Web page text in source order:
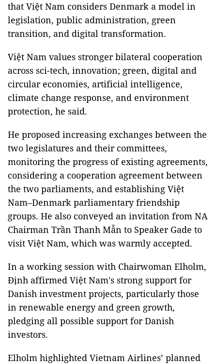
that Việt Nam considers Denmark a model in
legislation, public administration, green
transition, and digital transformation.
Việt Nam values stronger bilateral cooperation
across sci-tech, innovation; green, digital and
circular economies, artificial intelligence,
climate change response, and environment
protection, he said.
He proposed increasing exchanges between the
two legislatures and their committees,
monitoring the progress of existing agreements,
considering a cooperation agreement between
the two parliaments, and establishing Việt
Nam–Denmark parliamentary friendship
groups. He also conveyed an invitation from NA
Chairman Trần Thanh Mẫn to Speaker Gade to
visit Việt Nam, which was warmly accepted.
In a working session with Chairwoman Elholm,
Định affirmed Việt Nam's strong support for
Danish investment projects, particularly those
in renewable energy and green growth,
pledging all possible support for Danish
investors.
Elholm highlighted Vietnam Airlines’ planned